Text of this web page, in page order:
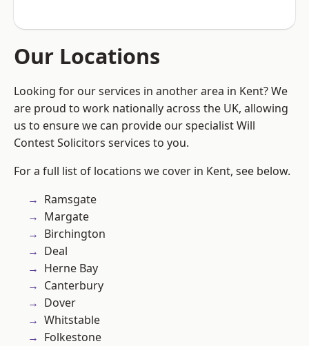
Our Locations
Looking for our services in another area in Kent? We
are proud to work nationally across the UK, allowing
us to ensure we can provide our specialist Will
Contest Solicitors services to you.
For a full list of locations we cover in Kent, see below.
Ramsgate
Margate
Birchington
Deal
Herne Bay
Canterbury
Dover
Whitstable
Folkestone